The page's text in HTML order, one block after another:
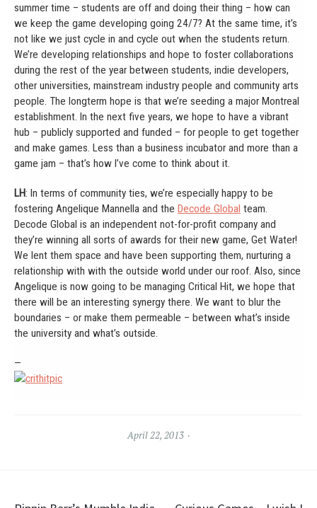
summer time – students are off and doing their thing – how can
we keep the game developing going 24/7? At the same time, it’s
not like we just cycle in and cycle out when the students return.
We’re developing relationships and hope to foster collaborations
during the rest of the year between students, indie developers,
other universities, mainstream industry people and community arts
people. The longterm hope is that we’re seeding a major Montreal
establishment. In the next five years, we hope to have a vibrant
hub – publicly supported and funded – for people to get together
and make games. Less than a business incubator and more than a
game jam – that’s how I’ve come to think about it.
LH: In terms of community ties, we’re especially happy to be
fostering Angelique Mannella and the Decode Global team.
Decode Global is an independent not-for-profit company and
they’re winning all sorts of awards for their new game, Get Water!
We lent them space and have been supporting them, nurturing a
relationship with with the outside world under our roof. Also, since
Angelique is now going to be managing Critical Hit, we hope that
there will be an interesting synergy there. We want to blur the
boundaries – or make them permeable – between what’s inside
the university and what’s outside.
—
April 22, 2013